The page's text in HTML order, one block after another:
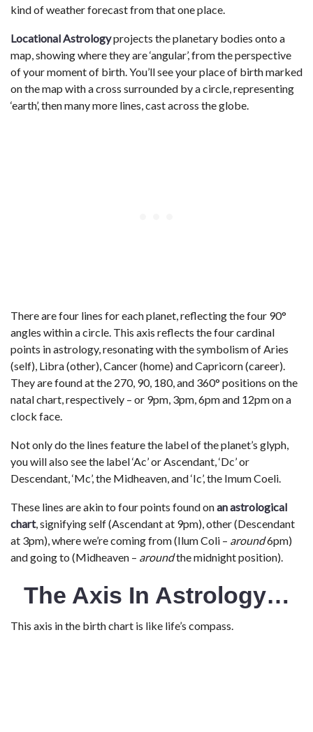
kind of weather forecast from that one place.
Locational Astrologyprojects the planetary bodies onto a
map, showing where they are ‘angular’, from the perspective
of your moment of birth. You’ll see your place of birth marked
on the map with a cross surrounded by a circle, representing
‘earth’, then many more lines, cast across the globe.
There are four lines for each planet, reflecting the four 90°
angles within a circle. This axis reflects the four cardinal
points in astrology, resonating with the symbolism of Aries
(self), Libra (other), Cancer (home) and Capricorn (career).
They are found at the 270, 90, 180, and 360° positions on the
natal chart, respectively – or 9pm, 3pm, 6pm and 12pm on a
clock face.
Not only do the lines feature the label of the planet’s glyph,
you will also see the label ‘Ac’ or Ascendant, ‘Dc’ or
Descendant, ‘Mc’, the Midheaven, and ‘Ic’, the Imum Coeli.
These lines are akin to four points found onan astrological
chart, signifying self (Ascendant at 9pm), other (Descendant
at 3pm), where we’re coming from (Ilum Coli – around6pm)
and going to (Midheaven – aroundthe midnight position).
The Axis In Astrology…
This axis in the birth chart is like life’s compass.